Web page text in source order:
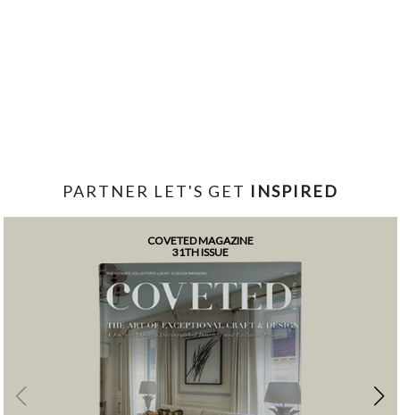
PARTNER LET'S GET INSPIRED
COVETED MAGAZINE
31TH ISSUE